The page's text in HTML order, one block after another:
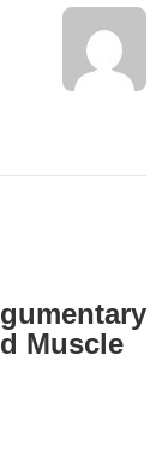
Muscle